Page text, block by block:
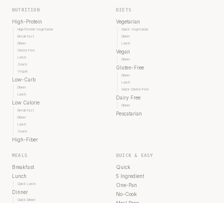
NUTRITION
High-Protein
High Protein Vegetarian
Breakfast
Dinner
Gluten Free
Lunch
Snack
Vegan
Low-Carb
Dinner
Lunch
Low Calorie
Breakfast
Dinner
Lunch
Snack
High-Fiber
DIETS
Vegetarian
Quick Vegetarian
Dinner
Lunch
Vegan
Dinner
Gluten-Free
Dinner
Lunch
Quick Gluten-Free
Dairy Free
Dinner
Pescatarian
MEALS
Breakfast
Lunch
Quick Lunch
Dinner
Quick Dinner
QUICK & EASY
Quick
5 Ingredient
One-Pan
No-Cook